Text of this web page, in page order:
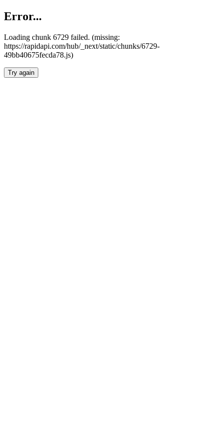
Error...
Loading chunk 6729 failed. (missing:
https://rapidapi.com/hub/_next/static/chunks/6729-
49bb40675fecda78.js)
Try again